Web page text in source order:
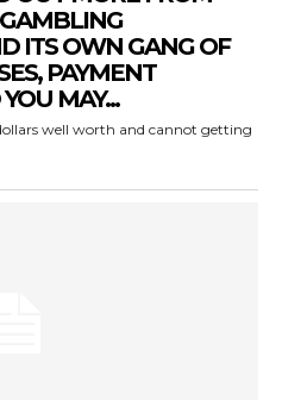
ITS OWN GANG OF
PAYMENT
MAY...
well worth and cannot getting